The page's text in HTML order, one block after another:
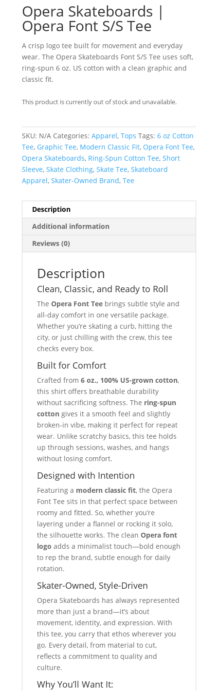
Opera Skateboards |
Opera Font S/S Tee
A crisp logo tee built for movement and everyday
wear. The Opera Skateboards Font S/S Tee uses soft,
ring-spun 6 oz. US cotton with a clean graphic and
classic fit.
This product is currently out of stock and unavailable.
SKU: N/A Categories: Apparel, Tops Tags: 6 oz Cotton
Tee, Graphic Tee, Modern Classic Fit, Opera Font Tee,
Opera Skateboards, Ring-Spun Cotton Tee, Short
Sleeve, Skate Clothing, Skate Tee, Skateboard
Apparel, Skater-Owned Brand, Tee
Description
Additional information
Reviews (0)
Description
Clean, Classic, and Ready to Roll
The Opera Font Teebrings subtle style and
all-day comfort in one versatile package.
Whether you’re skating a curb, hitting the
city, or just chilling with the crew, this tee
checks every box.
Built for Comfort
Crafted from 6 oz., 100% US-grown cotton,
this shirt offers breathable durability
without sacrificing softness. The ring-spun
cottongives it a smooth feel and slightly
broken-in vibe, making it perfect for repeat
wear. Unlike scratchy basics, this tee holds
up through sessions, washes, and hangs
without losing comfort.
Designed with Intention
Featuring a modern classic fit, the Opera
Font Tee sits in that perfect space between
roomy and fitted. So, whether you’re
layering under a flannel or rocking it solo,
the silhouette works. The clean Opera font
logo adds a minimalist touch—bold enough
to rep the brand, subtle enough for daily
rotation.
Skater-Owned, Style-Driven
Opera Skateboards has always represented
more than just a brand—it’s about
movement, identity, and expression. With
this tee, you carry that ethos wherever you
go. Every detail, from material to cut,
reflects a commitment to quality and
culture.
Why You’ll Want It: